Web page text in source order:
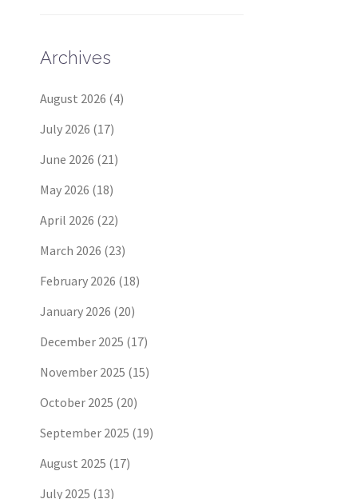
Archives
August 2026 (4)
July 2026 (17)
June 2026 (21)
May 2026 (18)
April 2026 (22)
March 2026 (23)
February 2026 (18)
January 2026 (20)
December 2025 (17)
November 2025 (15)
October 2025 (20)
September 2025 (19)
August 2025 (17)
July 2025 (13)